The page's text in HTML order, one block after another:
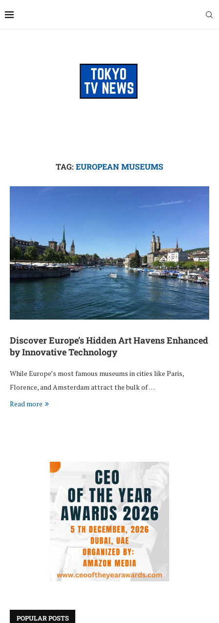
TAG: EUROPEAN MUSEUMS
Discover Europe’s Hidden Art Havens Enhanced
by Innovative Technology
While Europe’s most famous museums in cities like Paris,
Florence, and Amsterdam attract the bulk of …
Read more
POPULAR POSTS